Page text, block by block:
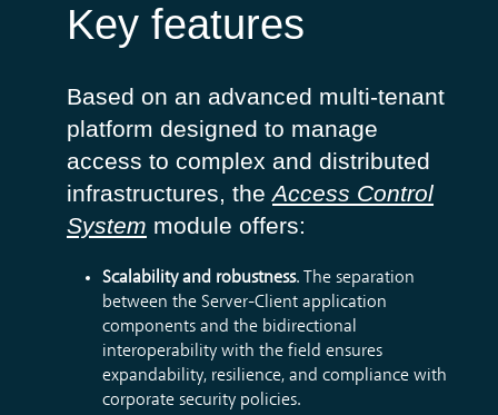
Key features
Based on an advanced multi-tenant
platform designed to manage
access to complex and distributed
infrastructures, theAccess Control
System module offers:
Scalability and robustness. The separation
between the Server-Client application
components and the bidirectional
interoperability with the field ensures
expandability, resilience, and compliance with
corporate security policies.